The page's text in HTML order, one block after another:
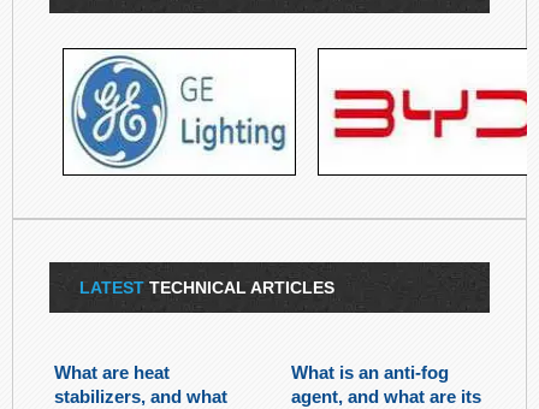
LATEST TECHNICAL ARTICLES
What are heat
stabilizers, and what
What is an anti-fog
agent, and what are its